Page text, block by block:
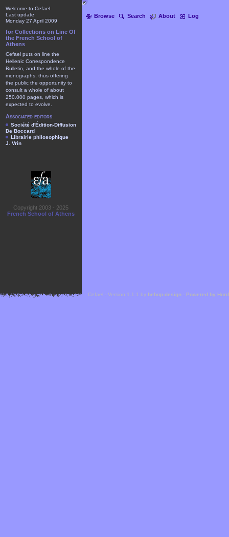
Browse Search About Log
Welcome to Cefael
Last update
Monday 27 April 2009
for Collections on Line Of
the French School of
Athens
Cefael puts on line the
Hellenic Correspondence
Bulletin, and the whole of the
monographs, thus offering
the public the opportunity to
consult a whole of about
250.000 pages, which is
expected to evolve.
Associated editors
Société d'Édition-Diffusion
De Boccard
Librairie philosophique
J. Vrin
Copyright 2003 - 2025
French School of Athens
Cefael - Version 1.1.1 by bebop-design - Powered by